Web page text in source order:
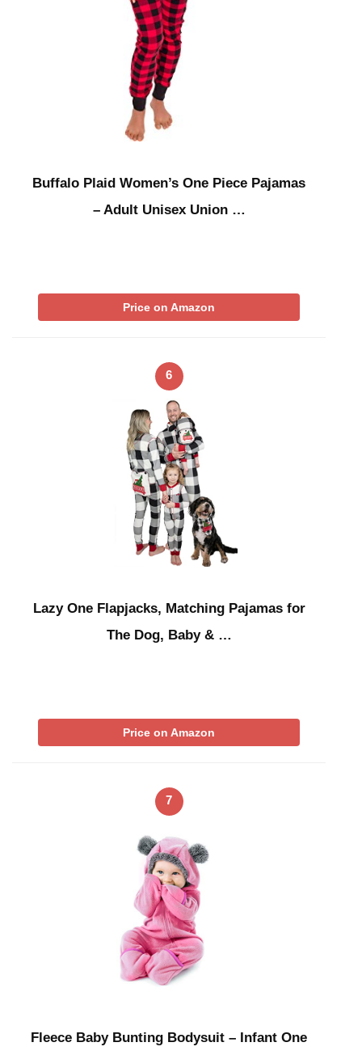
Buffalo Plaid Women’s One Piece Pajamas
– Adult Unisex Union …
Price on Amazon
6
Lazy One Flapjacks, Matching Pajamas for
The Dog, Baby & …
Price on Amazon
7
Fleece Baby Bunting Bodysuit – Infant One